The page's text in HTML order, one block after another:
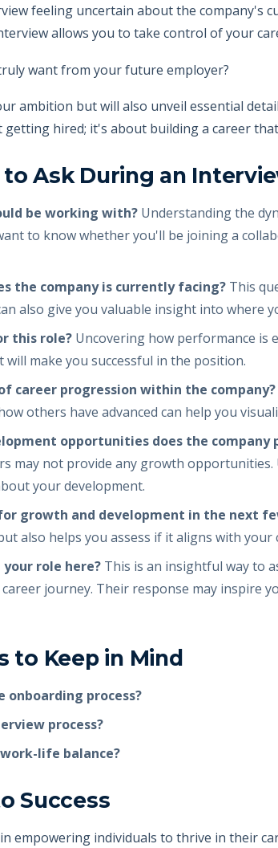
feeling uncertain about the company's
allows you to take control of your
want from your future employer?
ambition but will also unveil essential
hired; it's about building a career
Ask During an
be working with? Understanding the
to know whether you'll be joining a
the company is currently facing? This
also give you valuable insight into where
this role? Uncovering how performance is
make you successful in the position.
career progression within the company?
others have advanced can help you
opportunities does the company
may not provide any growth
your development.
growth and development in the next
also helps you assess if it aligns with your
role here? This is an insightful way to
journey. Their response may inspire
to Keep in Mind
onboarding process?
process?
life balance?
Success
empowering individuals to thrive in their